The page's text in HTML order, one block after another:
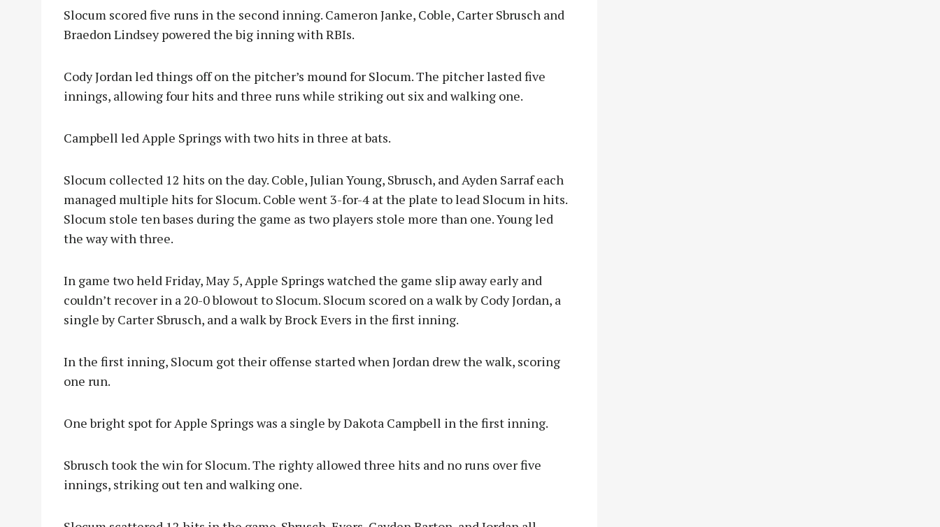
Slocum scored five runs in the second inning. Cameron Janke, Coble, Carter Sbrusch and
Braedon Lindsey powered the big inning with RBIs.
Cody Jordan led things off on the pitcher’s mound for Slocum. The pitcher lasted five
innings, allowing four hits and three runs while striking out six and walking one.
Campbell led Apple Springs with two hits in three at bats.
Slocum collected 12 hits on the day. Coble, Julian Young, Sbrusch, and Ayden Sarraf each
managed multiple hits for Slocum. Coble went 3-for-4 at the plate to lead Slocum in hits.
Slocum stole ten bases during the game as two players stole more than one. Young led
the way with three.
In game two held Friday, May 5, Apple Springs watched the game slip away early and
couldn’t recover in a 20-0 blowout to Slocum. Slocum scored on a walk by Cody Jordan, a
single by Carter Sbrusch, and a walk by Brock Evers in the first inning.
In the first inning, Slocum got their offense started when Jordan drew the walk, scoring
one run.
One bright spot for Apple Springs was a single by Dakota Campbell in the first inning.
Sbrusch took the win for Slocum. The righty allowed three hits and no runs over five
innings, striking out ten and walking one.